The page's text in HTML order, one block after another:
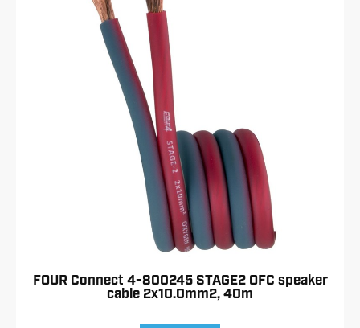
FOUR Connect 4-800245 STAGE2 OFC speaker
cable 2x10.0mm2, 40m